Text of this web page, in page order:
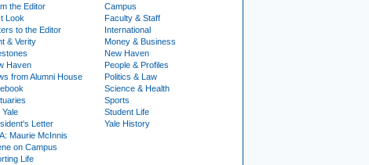
the Editor
Look
to the Editor
& Verity
Haven
from Alumni House
Yale
Letter
Maurie McInnis
on Campus
Life
Campus
Faculty & Staff
International
Money & Business
New Haven
People & Profiles
Politics & Law
Science & Health
Sports
Student Life
Yale History